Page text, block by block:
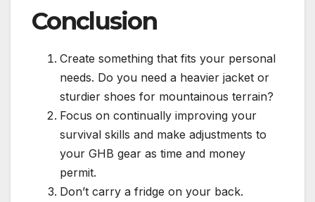
Conclusion
Create something that fits your personal
needs. Do you need a heavier jacket or
sturdier shoes for mountainous terrain?
Focus on continually improving your
survival skills and make adjustments to
your GHB gear as time and money
permit.
Don’t carry a fridge on your back.